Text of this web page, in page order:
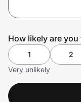
How likely are
1 2
Very unlikely